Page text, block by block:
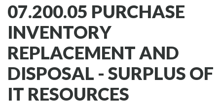
07.200.05 PURCHASE
INVENTORY
REPLACEMENT AND
DISPOSAL - SURPLUS OF
IT RESOURCES